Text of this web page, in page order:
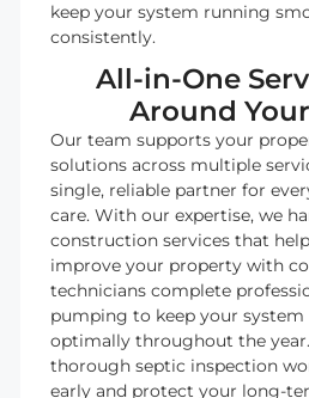
keep your system running
consistently.
All-in-One
Around
Our team supports your
solutions across multiple
single, reliable partner for
care. With our expertise, we
construction services that
improve your property with
technicians complete
pumping to keep your
optimally throughout the
thorough septic inspection
early and protect your long-